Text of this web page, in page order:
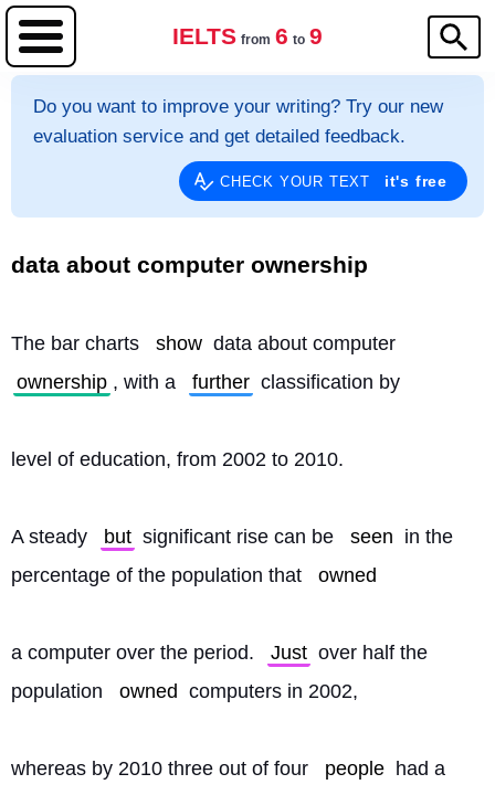
IELTS from 6 to 9
Do you want to improve your writing? Try our new
evaluation service and get detailed feedback.
CHECK YOUR TEXT it's free
data about computer ownership
The bar charts show data about computer
ownership , with a further classification by
level of education, from 2002 to 2010.
A steady but significant rise can be seen in the
percentage of the population that
owned
a computer over the period. Just over half the
population
owned computers in 2002,
whereas by 2010 three out of four people had a